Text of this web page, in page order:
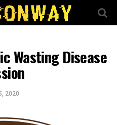
Wasting Disease
2020